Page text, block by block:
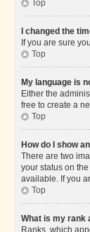
Top
I changed the
If you are sure
Top
My language is
Either the
free to create a
Top
How do I show
There are two
your status on
available. If you
Top
What is my rank
Ranks, which